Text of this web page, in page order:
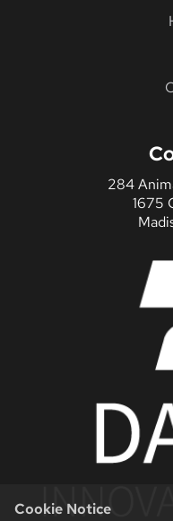
Cookie Notice
284
1675